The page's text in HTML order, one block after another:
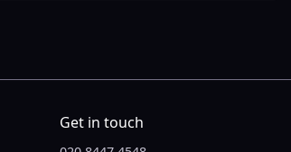
Get in touch